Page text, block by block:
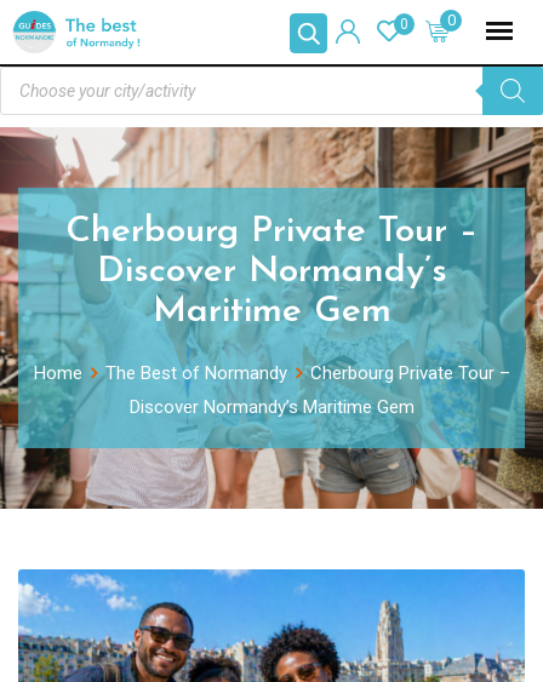
0
0
Cherbourg Private Tour –
Discover Normandy’s
Maritime Gem
Home The Best of Normandy
Cherbourg Private Tour –
Discover Normandy’s Maritime Gem